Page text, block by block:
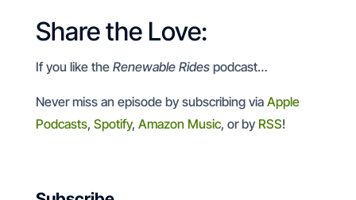
Share the Love:
If you like the Renewable Rides podcast…
Never miss an episode by subscribing via Apple
Podcasts, Spotify, Amazon Music, or by RSS!